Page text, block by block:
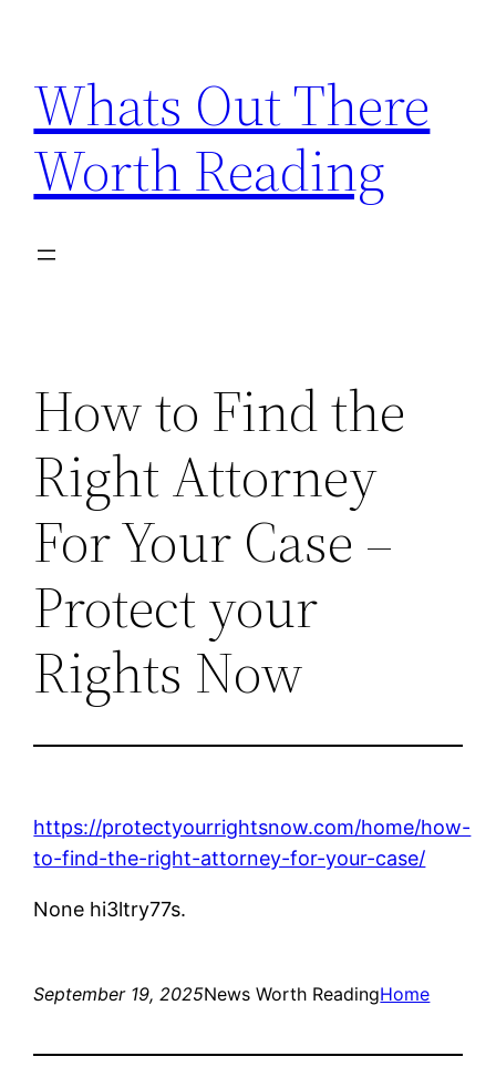
content
Whats Out There
Worth Reading
How to Find the
Right Attorney
For Your Case –
Protect your
Rights Now
https://protectyourrightsnow.com/home/how-
to-find-the-right-attorney-for-your-case/
None hi3ltry77s.
September 19, 2025News Worth ReadingHome